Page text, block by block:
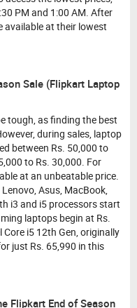
PM and 1:00 AM. After
available at their lowest
Sale (Flipkart Laptop
tough, as finding the best
during sales, laptop
between Rs. 50,000 to
to Rs. 30,000. For
at an unbeatable price.
Asus, MacBook,
i3 and i5 processors start
laptops begin at Rs.
i5 12th Gen, originally
just Rs. 65,990 in this
Flipkart End of Season